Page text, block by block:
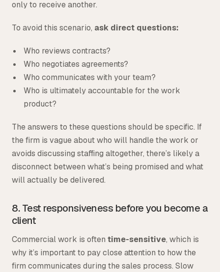
only to receive another.
To avoid this scenario, ask direct questions:
Who reviews contracts?
Who negotiates agreements?
Who communicates with your team?
Who is ultimately accountable for the work
product?
The answers to these questions should be specific. If
the firm is vague about who will handle the work or
avoids discussing staffing altogether, there’s likely a
disconnect between what’s being promised and what
will actually be delivered.
8. Test responsiveness before you become a
client
Commercial work is often time-sensitive, which is
why it’s important to pay close attention to how the
firm communicates during the sales process. Slow